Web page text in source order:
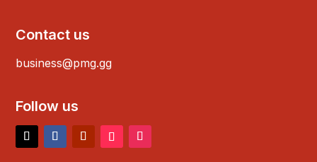
Contact us
business@pmg.gg
Follow us